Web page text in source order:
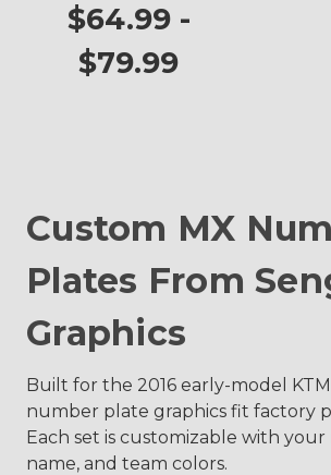
$64.99 -
$79.99
Custom MX
Plates From
Graphics
Built for the 2016 early-model
number plate graphics fit factory
Each set is customizable with
name, and team colors.